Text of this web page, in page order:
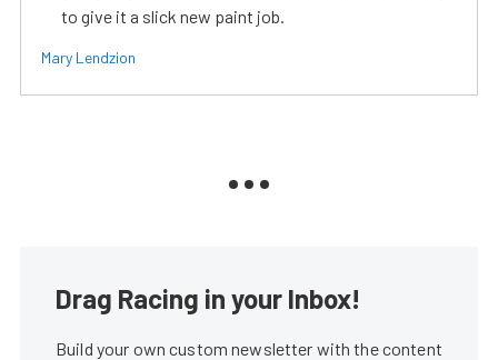
to give it a slick new paint job.
Mary Lendzion
Drag Racing in your Inbox!
Build your own custom newsletter with the content